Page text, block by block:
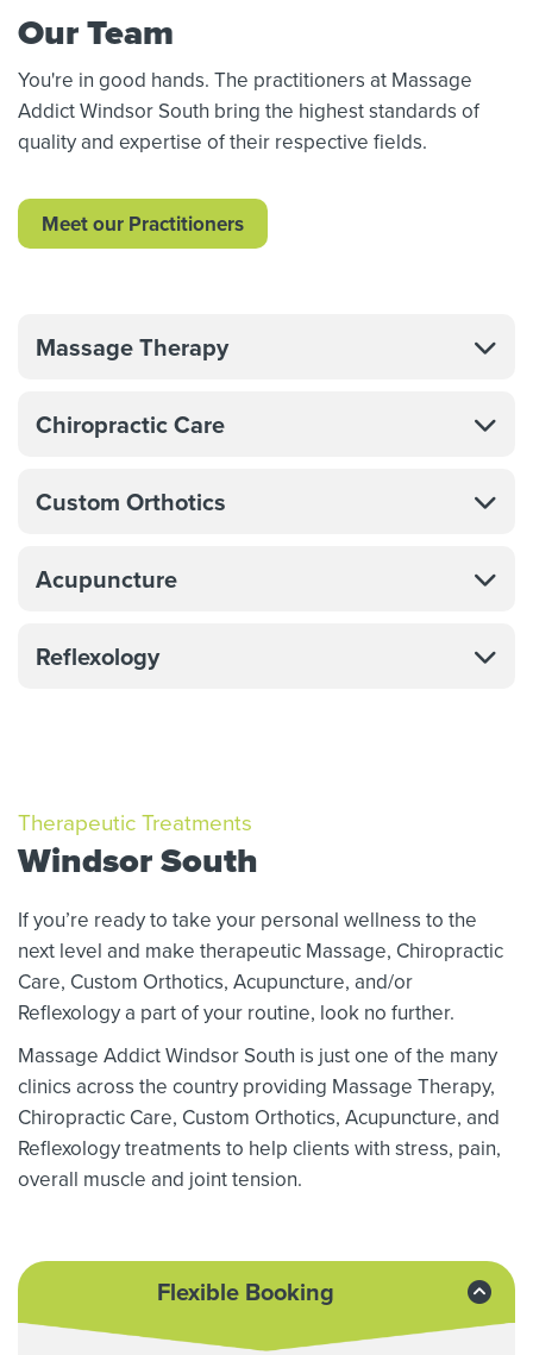
Our Team
You're in good hands. The practitioners at Massage
Addict Windsor South bring the highest standards of
quality and expertise of their respective fields.
Meet our Practitioners
Massage Therapy
Chiropractic Care
Custom Orthotics
Acupuncture
Reflexology
Therapeutic Treatments
Windsor South
If you’re ready to take your personal wellness to the
next level and make therapeutic Massage, Chiropractic
Care, Custom Orthotics, Acupuncture, and/or
Reflexology a part of your routine, look no further.
Massage Addict Windsor South is just one of the many
clinics across the country providing Massage Therapy,
Chiropractic Care, Custom Orthotics, Acupuncture, and
Reflexology treatments to help clients with stress, pain,
overall muscle and joint tension.
Flexible Booking